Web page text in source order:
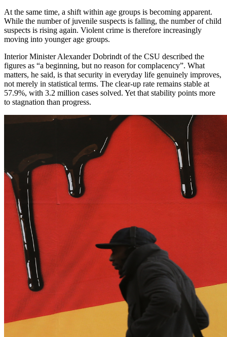
At the same time, a shift within age groups is becoming apparent.
While the number of juvenile suspects is falling, the number of child
suspects is rising again. Violent crime is therefore increasingly
moving into younger age groups.
Interior Minister Alexander Dobrindt of the CSU described the
figures as “a beginning, but no reason for complacency”. What
matters, he said, is that security in everyday life genuinely improves,
not merely in statistical terms. The clear-up rate remains stable at
57.9%, with 3.2 million cases solved. Yet that stability points more
to stagnation than progress.